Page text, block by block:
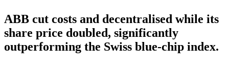
ABB cut costs and decentralised while its
share price doubled, significantly
outperforming the Swiss blue-chip index.